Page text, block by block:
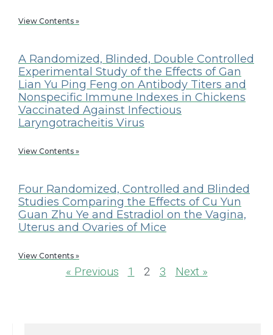
View Contents »
A Randomized, Blinded, Double Controlled
Experimental Study of the Effects of Gan
Lian Yu Ping Feng on Antibody Titers and
Nonspecific Immune Indexes in Chickens
Vaccinated Against Infectious
Laryngotracheitis Virus
View Contents »
Four Randomized, Controlled and Blinded
Studies Comparing the Effects of Cu Yun
Guan Zhu Ye and Estradiol on the Vagina,
Uterus and Ovaries of Mice
View Contents »
« Previous 1 2 3 Next »